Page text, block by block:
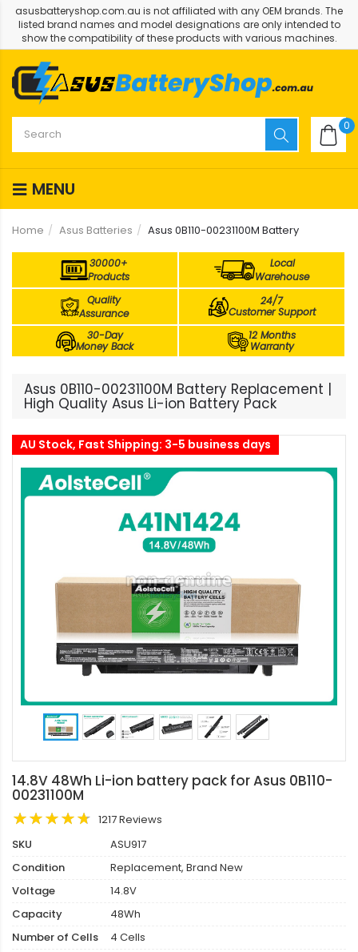
asusbatteryshop.com.au is not affiliated with any OEM brands. The
listed brand names and model designations are only intended to
show the compatibility of these products with various machines.
0
MENU
Home Asus Batteries Asus 0B110-00231100M Battery
30000+
Products
Local
Warehouse
Quality
Assurance
24/7
Customer Support
30-Day
Money Back
12 Months
Warranty
Asus 0B110-00231100M Battery Replacement |
High Quality Asus Li-ion Battery Pack
AU Stock, Fast Shipping: 3-5 business days
14.8V 48Wh Li-ion battery pack for Asus 0B110-
00231100M
1217 Reviews
SKU
ASU917
Condition
Replacement, Brand New
Voltage
14.8V
Capacity
48Wh
Number of Cells
4 Cells